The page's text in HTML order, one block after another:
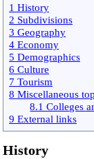
1 History
2 Subdivisions
3 Geography
4 Economy
5 Demographics
6 Culture
7 Tourism
8 Miscellaneous
8.1 Colleges
9 External links
History